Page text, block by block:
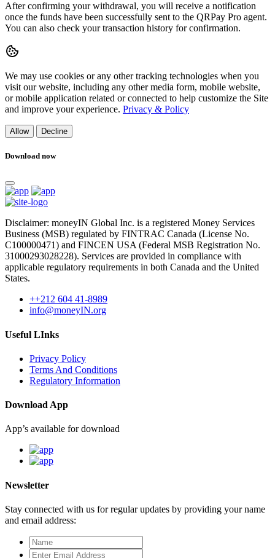
After confirming your withdrawal, you will receive a notification
once the funds have been successfully sent to the QRPay Pro agent.
You can also check your transaction history for confirmation.
We may use cookies or any other tracking technologies when you
visit our website, including any other media form, mobile website,
or mobile application related or connected to help customize the Site
and improve your experience. Privacy & Policy
Allow Decline
Download now
Disclaimer: moneyIN Global Inc. is a registered Money Services
Business (MSB) regulated by FINTRAC Canada (License No.
C100000471) and FINCEN USA (Federal MSB Registration No.
31000293028228). Services are provided in compliance with
applicable regulatory requirements in both Canada and the United
States.
++212 604 41-8989
info@moneyIN.org
Useful LInks
Privacy Policy
Terms And Conditions
Regulatory Information
Download App
App’s available for download
Newsletter
Stay connected with us for regular updates by providing your name
and email address: